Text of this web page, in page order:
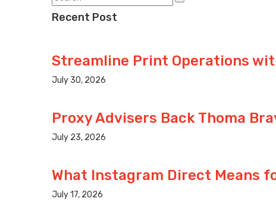
Recent Post
Streamline Print Operations
July 30, 2026
Proxy Advisers Back Thoma
July 23, 2026
What Instagram Direct Means
July 17, 2026